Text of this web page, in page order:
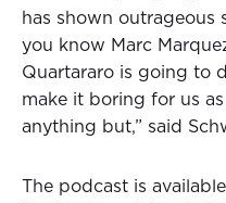
has shown outrageous
you know Marc
Quartararo is going to
make it boring for us
anything but,” said
The podcast is